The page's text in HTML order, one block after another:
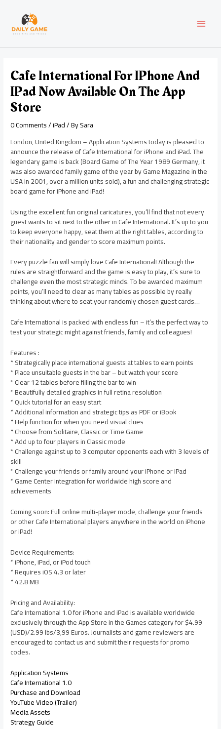
content
Cafe International For IPhone And
IPad Now Available On The App
Store
0 Comments/iPad/ BySara
London, United Kingdom – Application Systems today is pleased to
announce the release of Cafe International for iPhone and iPad. The
legendary game is back (Board Game of The Year 1989 Germany, it
was also awarded family game of the year by Game Magazine in the
USA in 2001, over a million units sold), a fun and challenging strategic
board game for iPhone and iPad!
Using the excellent fun original caricatures, you’ll find that not every
guest wants to sit next to the other in Cafe International. It’s up to you
to keep everyone happy, seat them at the right tables, according to
their nationality and gender to score maximum points.
Every puzzle fan will simply love Cafe International! Although the
rules are straightforward and the game is easy to play, it’s sure to
challenge even the most strategic minds. To be awarded maximum
points, you’ll need to clear as many tables as possible by really
thinking about where to seat your randomly chosen guest cards…
Cafe International is packed with endless fun – it’s the perfect way to
test your strategic might against friends, family and colleagues!
Features :
* Strategically place international guests at tables to earn points
* Place unsuitable guests in the bar – but watch your score
* Clear 12 tables before filling the bar to win
* Beautifully detailed graphics in full retina resolution
* Quick tutorial for an easy start
* Additional information and strategic tips as PDF or iBook
* Help function for when you need visual clues
* Choose from Solitaire, Classic or Time Game
* Add up to four players in Classic mode
* Challenge against up to 3 computer opponents each with 3 levels of
skill
* Challenge your friends or family around your iPhone or iPad
* Game Center integration for worldwide high score and
achievements
Coming soon: Full online multi-player mode, challenge your friends
or other Cafe International players anywhere in the world on iPhone
or iPad!
Device Requirements:
* iPhone, iPad, or iPod touch
* Requires iOS 4.3 or later
* 42.8 MB
Pricing and Availability:
Cafe International 1.0 for iPhone and iPad is available worldwide
exclusively through the App Store in the Games category for $4.99
(USD)/2.99 lbs/3,99 Euros. Journalists and game reviewers are
encouraged to contact us and submit their requests for promo
codes.
Application Systems
Cafe International 1.0
Purchase and Download
YouTube Video (Trailer)
Media Assets
Strategy Guide
navigation